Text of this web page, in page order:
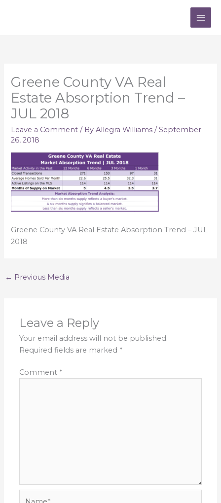
Greene County VA Real
Estate Absorption Trend –
JUL 2018
Leave a Comment / ByAllegra Williams/September
26, 2018
Greene County VA Real Estate Absorption Trend – JUL
2018
← Previous Media
Leave a Reply
Your email address will not be published.
Required fields are marked *
Comment *